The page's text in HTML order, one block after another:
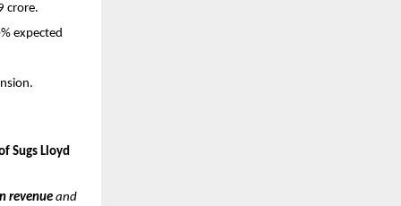
crore.
expected
Sugs Lloyd
revenue and